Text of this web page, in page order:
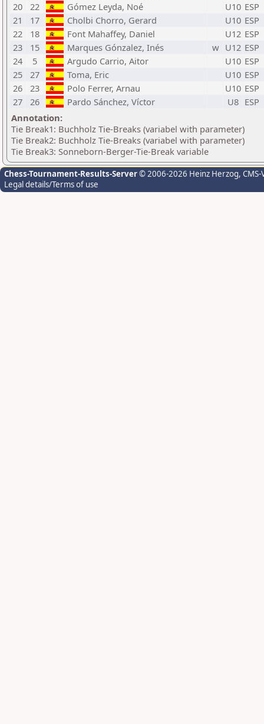
20
22 Gómez Leyda, Noé U10 ESP
21
17 Cholbi Chorro, Gerard U10 ESP
22
18 Font Mahaffey, Daniel U12 ESP
23
15 Marques Gónzalez, Inés w U12 ESP
24
5 Argudo Carrio, Aitor U10 ESP
25
27 Toma, Eric U10 ESP
26
23 Polo Ferrer, Arnau U10 ESP
27
26 Pardo Sánchez, Víctor U8 ESP
Annotation:
Tie Break1: Buchholz Tie-Breaks (variabel with parameter)
Tie Break2: Buchholz Tie-Breaks (variabel with parameter)
Tie Break3: Sonneborn-Berger-Tie-Break variable
Chess-Tournament-Results-Server© 2006-2026 Heinz Herzog,
Legal details/Terms of use